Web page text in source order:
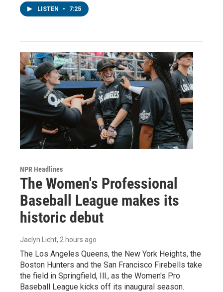
LISTEN • 7:25
NPR Headlines
The Women's Professional
Baseball League makes its
historic debut
Jaclyn Licht, 2 hours ago
The Los Angeles Queens, the New York Heights, the
Boston Hunters and the San Francisco Firebells take
the field in Springfield, Ill., as the Women's Pro
Baseball League kicks off its inaugural season.